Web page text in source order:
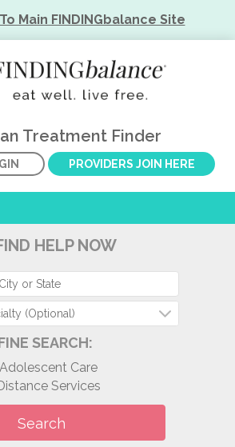
Main FINDINGbalance Site
Treatment Finder
PROVIDERS JOIN HERE
HELP NOW
(Optional)
SEARCH:
Adolescent Care
Services